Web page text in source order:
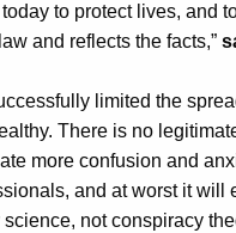
to protect lives, and
and reflects the facts,”
limited the
There is no
more confusion and
and at worst it will
not conspiracy